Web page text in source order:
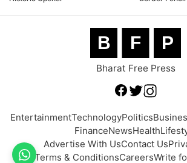
B F P
Bharat Free Press
EntertainmentTechnologyPolitics
FinanceNewsHealth
Advertise With UsContact Us
Terms & ConditionsCareersWrite